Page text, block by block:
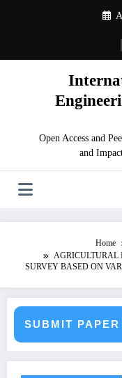
Open Access and
and
Home
AGRICULTURAL
SURVEY BASED ON
SUBMIT PAPER
Paper – Fast Track